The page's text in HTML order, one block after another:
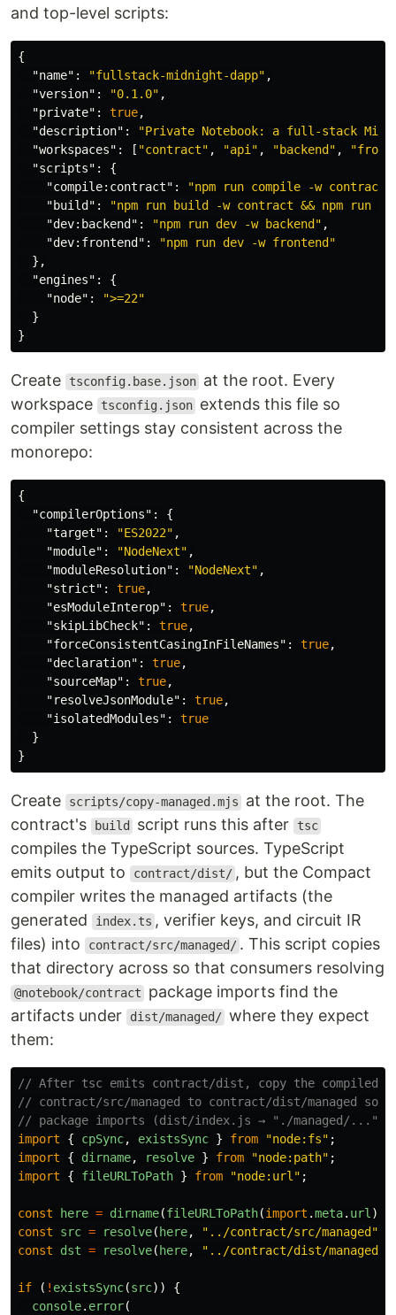
and top-level scripts:
{
"name" : "fullstack-midnight-dapp" ,
"version" : "0.1.0" ,
"private" : true,
"description" :
"Private Notebook: a full-stack
"workspaces" : [ "contract" , "api" , "backend" ,
"scripts" :
{
"compile:contract" : "npm run compile -w contract"
"build" :
"npm run build -w contract && npm run
"dev:backend" : "npm run dev -w backend" ,
"dev:frontend" :
"npm run dev -w frontend"
},
"engines" :
{
"node" :
">=22"
}
}
Create tsconfig.base.json at the root. Every
workspace
tsconfig.json extends this file so
compiler settings stay consistent across the
monorepo:
{
"compilerOptions" :
{
"target" : "ES2022" ,
"module" : "NodeNext" ,
"moduleResolution" : "NodeNext" ,
"strict" : true,
"esModuleInterop" : true,
"skipLibCheck" : true,
"forceConsistentCasingInFileNames" : true,
"declaration" : true,
"sourceMap" : true,
"resolveJsonModule" : true,
"isolatedModules" :
true
}
}
Create scripts/copy-managed.mjs
at the root. The
contract's
build script runs this after tsc
compiles the TypeScript sources. TypeScript
emits output to
contract/dist/ , but the Compact
compiler writes the managed artifacts (the
generated
index.ts , verifier keys, and circuit IR
files) into
contract/src/managed/ . This script copies
that directory across so that consumers resolving
@notebook/contract
package imports find the
artifacts under
dist/managed/ where they expect
them:
// After tsc emits contract/dist, copy the compiled
// contract/src/managed to contract/dist/managed so
// package imports (dist/index.js → "./managed/
import
{ cpSync, existsSync } from "node:fs" ;
import
{ dirname, resolve } from "node:path" ;
import
{ fileURLToPath } from "node:url" ;
const here = dirname(fileURLToPath(import .meta. url));
const
src = resolve( here, " ../contract/src/managed "
const
dst = resolve( here, " ../contract/dist/managed
if ( ! existsSync(src))
{
console. error(